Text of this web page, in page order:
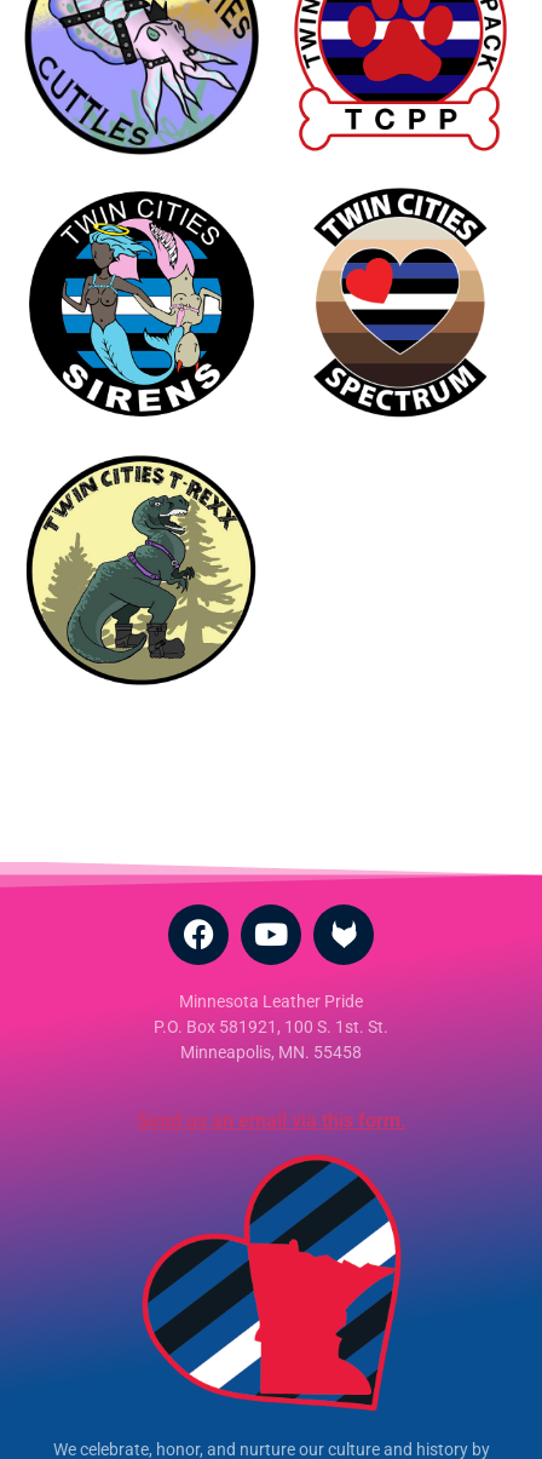
Minnesota Leather Pride
P.O. Box 581921, 100 S. 1st. St.
Minneapolis, MN. 55458
Send us an email via this form.
We celebrate, honor, and nurture our culture and history by